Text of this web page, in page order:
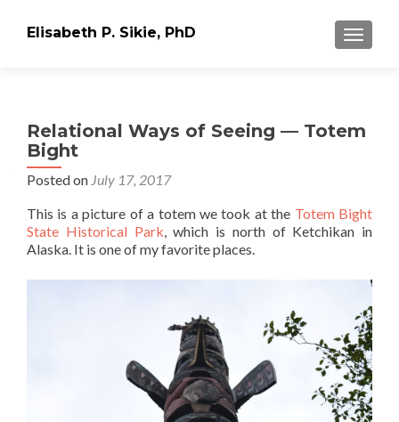
Elisabeth P. Sikie, PhD
Relational Ways of Seeing — Totem
Bight
Posted on July 17, 2017
This is a picture of a totem we took at the Totem Bight
State Historical Park, which is north of Ketchikan in
Alaska. It is one of my favorite places.